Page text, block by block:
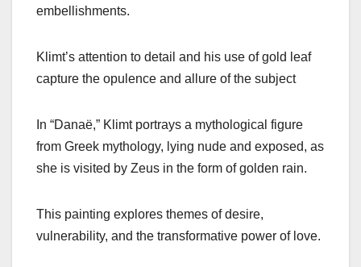
embellishments.
Klimt’s attention to detail and his use of gold leaf
capture the opulence and allure of the subject
In “Danaë,” Klimt portrays a mythological figure
from Greek mythology, lying nude and exposed, as
she is visited by Zeus in the form of golden rain.
This painting explores themes of desire,
vulnerability, and the transformative power of love.